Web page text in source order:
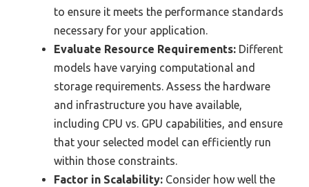
to ensure it meets the performance standards
necessary for your application.
Evaluate Resource Requirements: Different
models have varying computational and
storage requirements. Assess the hardware
and infrastructure you have available,
including CPU vs. GPU capabilities, and ensure
that your selected model can efficiently run
within those constraints.
Factor in Scalability: Consider how well the